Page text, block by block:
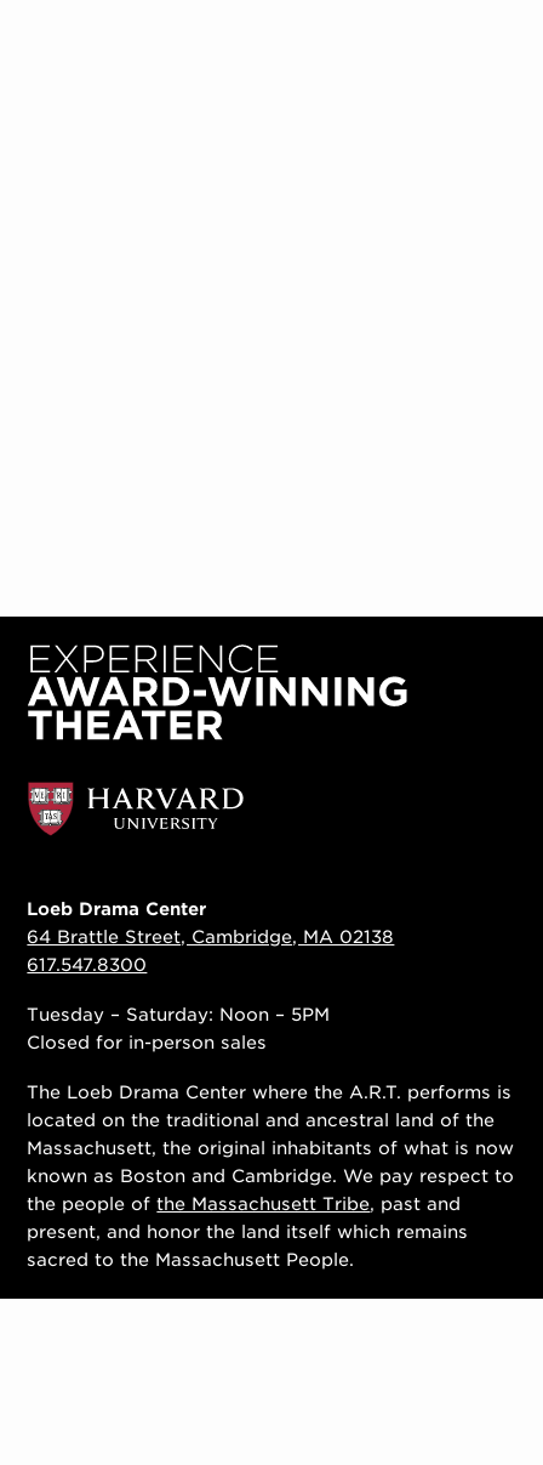
Loeb Drama Center
64 Brattle Street, Cambridge, MA 02138
617.547.8300
Tuesday – Saturday: Noon – 5PM
Closed for in-person sales
The Loeb Drama Center where the A.R.T. performs is
located on the traditional and ancestral land of the
Massachusett, the original inhabitants of what is now
known as Boston and Cambridge. We pay respect to
the people ofthe Massachusett Tribe, past and
present, and honor the land itself which remains
sacred to the Massachusett People.